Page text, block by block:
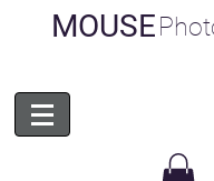
MOUSE